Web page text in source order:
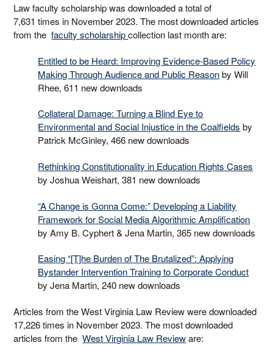
Law faculty scholarship was downloaded a total of
7,631 times in November 2023. The most downloaded articles
from thefaculty scholarshipcollection last month are:
Entitled to be Heard: Improving Evidence-Based Policy
Making Through Audience and Public Reasonby Will
Rhee, 611 new downloads
Collateral Damage: Turning a Blind Eye to
Environmental and Social Injustice in the Coalfields by
Patrick McGinley, 466 new downloads
Rethinking Constitutionality in Education Rights Cases
by Joshua Weishart, 381 new downloads
“A Change is Gonna Come:” Developing a Liability
Framework for Social Media Algorithmic Amplification
by Amy B. Cyphert & Jena Martin, 365 new downloads
Easing “[T]he Burden of The Brutalized”: Applying
Bystander Intervention Training to Corporate Conduct
by Jena Martin, 240 new downloads
Articles from the West Virginia Law Review were downloaded
17,226 times in November 2023. The most downloaded
articles from theWest Virginia Law Revieware: